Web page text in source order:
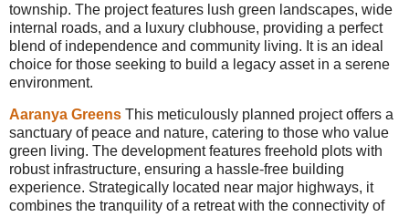
township. The project features lush green landscapes, wide
internal roads, and a luxury clubhouse, providing a perfect
blend of independence and community living. It is an ideal
choice for those seeking to build a legacy asset in a serene
environment.
Aaranya Greens This meticulously planned project offers a
sanctuary of peace and nature, catering to those who value
green living. The development features freehold plots with
robust infrastructure, ensuring a hassle-free building
experience. Strategically located near major highways, it
combines the tranquility of a retreat with the connectivity of